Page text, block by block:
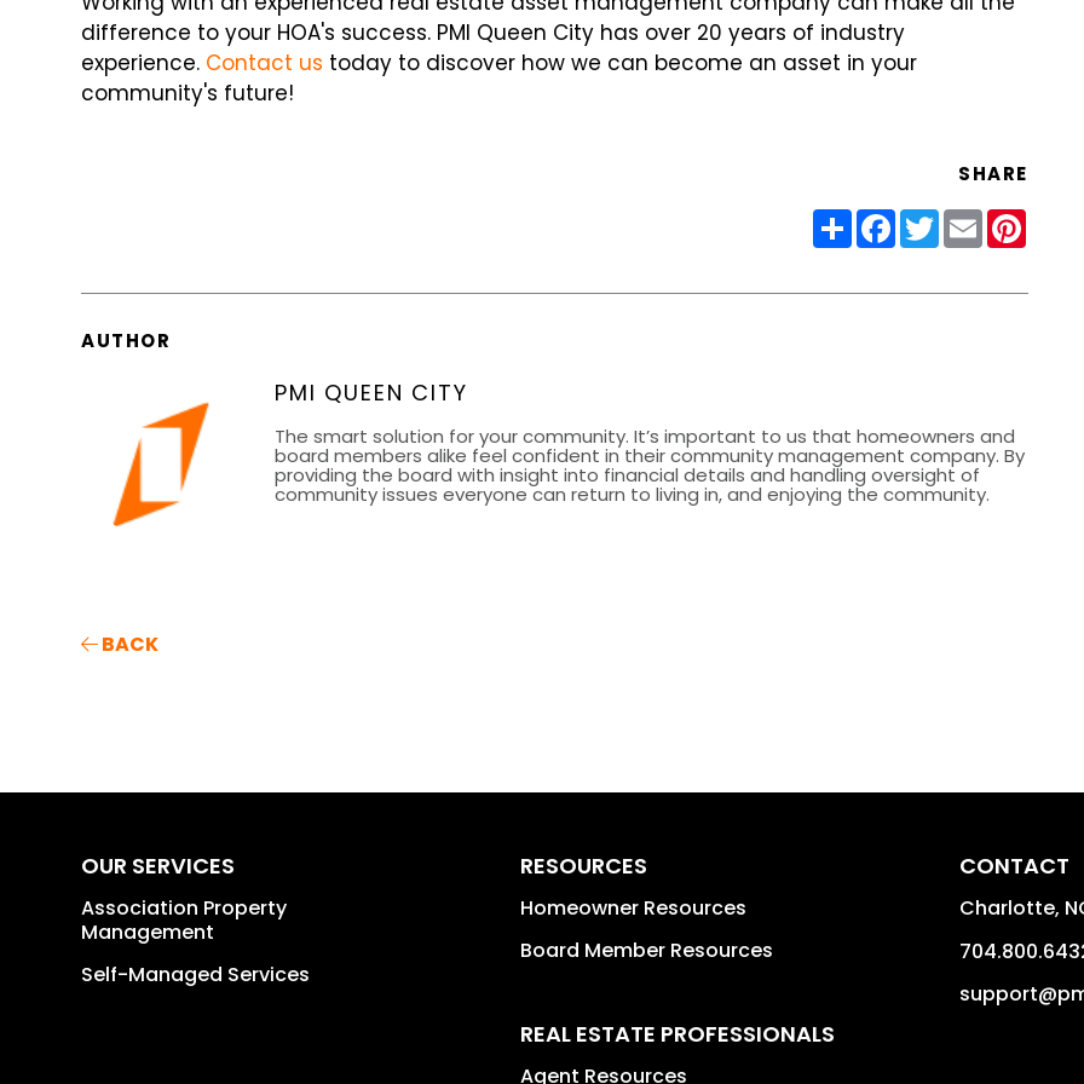
difference to your HOA's success. PMI Queen City has over 20 years of industry
experience. Contact us today to discover how we can become an asset in your
community's future!
SHARE
ShareFacebook
Twitter
Email
AUTHOR
PMI QUEEN CITY
The smart solution for your community. It’s important to us that homeowners and
board members alike feel confident in their community management company. By
providing the board with insight into financial details and handling oversight of
community issues everyone can return to living in, and enjoying the community.
BACK
OUR SERVICES
Association Property
Management
Self-Managed Services
RESOURCES
Homeowner Resources
Board Member Resources
REAL ESTATE PROFESSIONALS
Agent Resources
CONTACT
Charlotte,